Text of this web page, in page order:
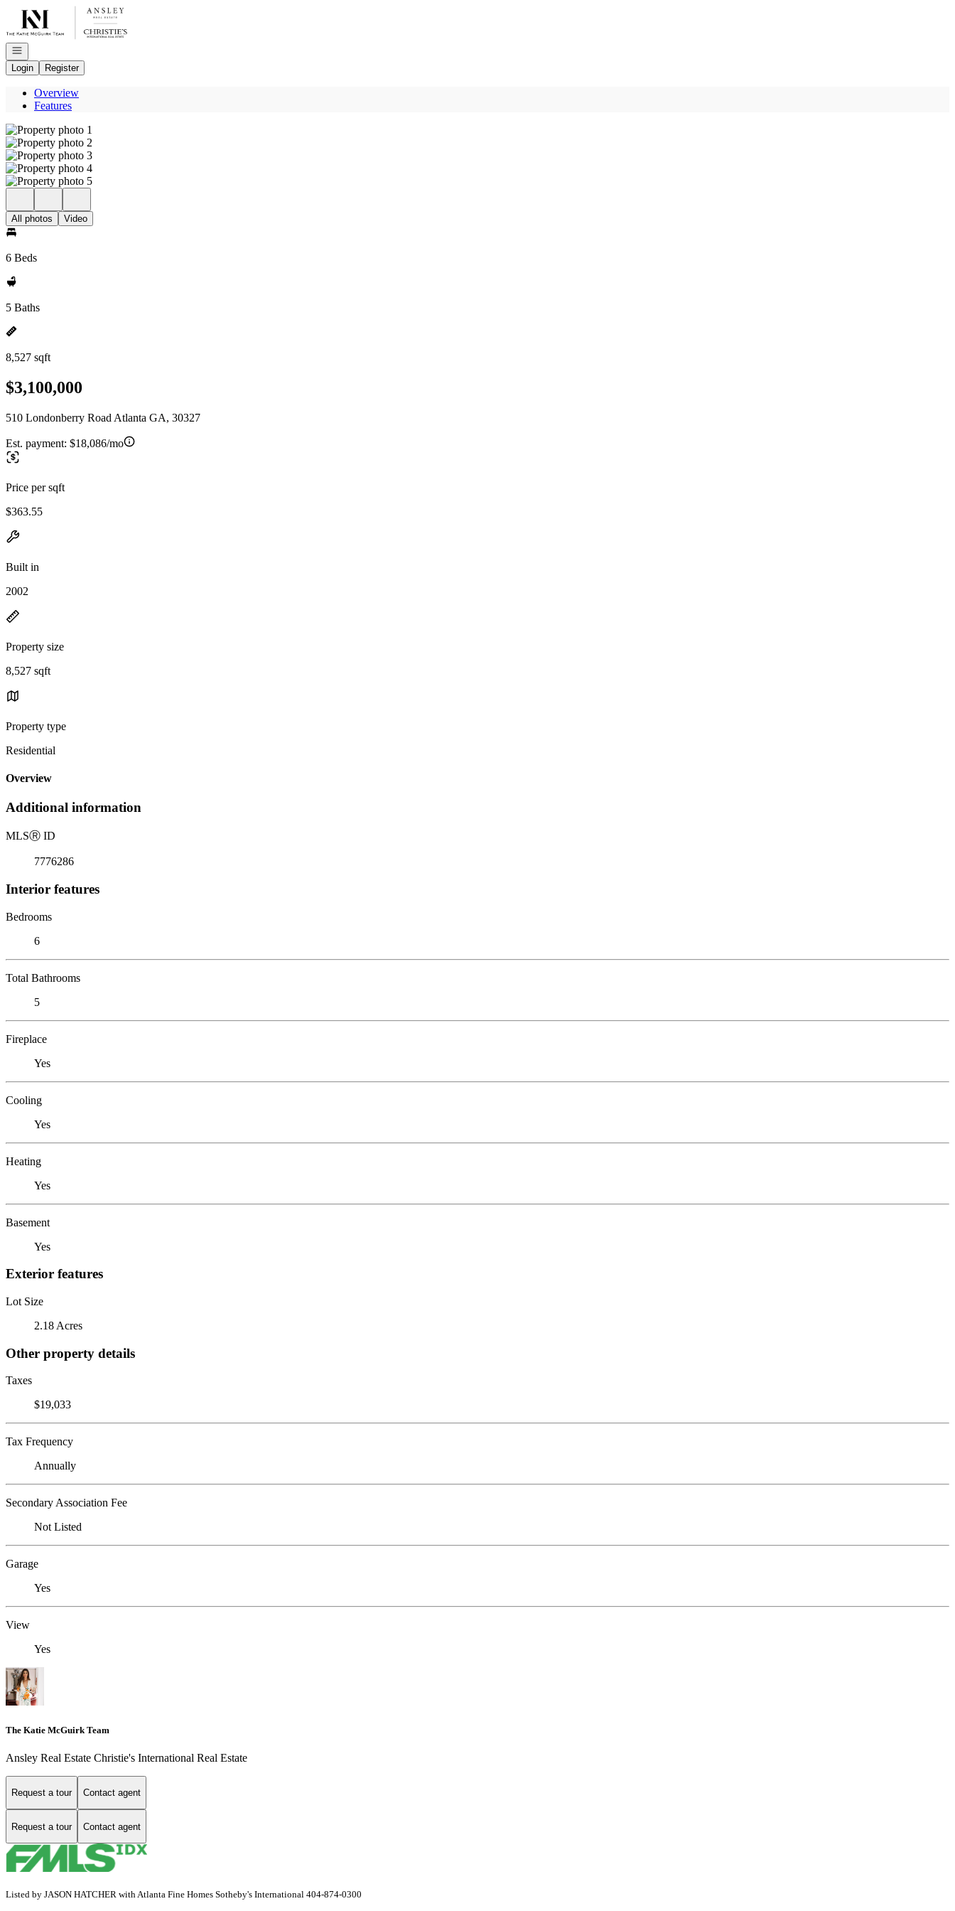
Go to: Homepage
Open navigation
Login
Register
Overview
Features
All photos Video
6 Beds
5 Baths
8,527 sqft
$3,100,000
510 Londonberry Road Atlanta GA, 30327
Est. payment: $18,086/mo
Price per sqft
$363.55
Built in
2002
Property size
8,527 sqft
Property type
Residential
Overview
Additional information
MLSⓇ ID
7776286
Interior features
Bedrooms
6
Total Bathrooms
5
Fireplace
Yes
Cooling
Yes
Heating
Yes
Basement
Yes
Exterior features
Lot Size
2.18 Acres
Other property details
Taxes
$19,033
Tax Frequency
Annually
Secondary Association Fee
Not Listed
Garage
Yes
View
Yes
The Katie McGuirk Team
Ansley Real Estate Christie's International Real Estate
Request a tour Contact agent
Request a tour Contact agent
Listed by JASON HATCHER with Atlanta Fine Homes Sotheby's International 404-874-0300